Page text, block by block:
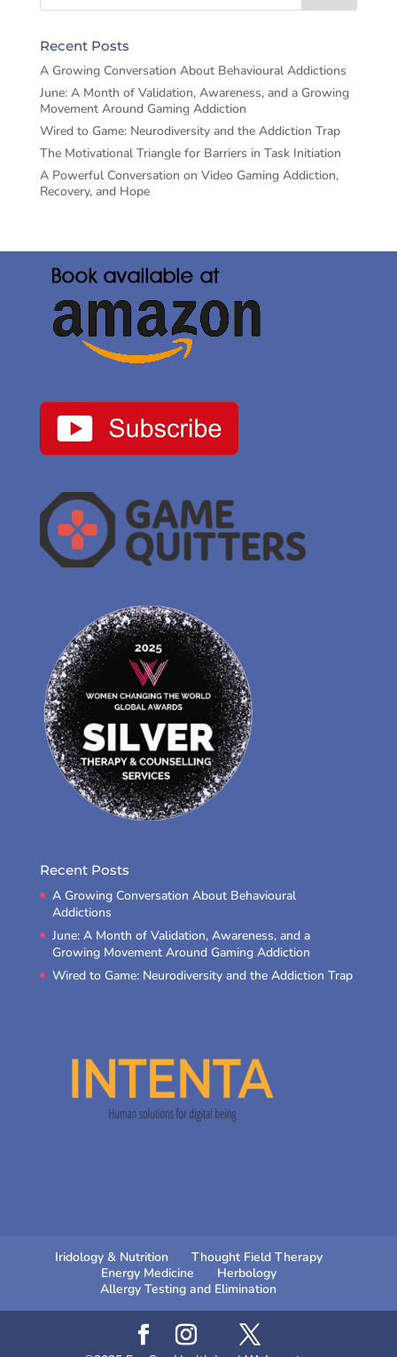
Recent Posts
A Growing Conversation About Behavioural Addictions
June: A Month of Validation, Awareness, and a Growing
Movement Around Gaming Addiction
Wired to Game: Neurodiversity and the Addiction Trap
The Motivational Triangle for Barriers in Task Initiation
A Powerful Conversation on Video Gaming Addiction,
Recovery, and Hope
Recent Posts
A Growing Conversation About Behavioural
Addictions
June: A Month of Validation, Awareness, and a
Growing Movement Around Gaming Addiction
Wired to Game: Neurodiversity and the Addiction Trap
Iridology & Nutrition
Thought Field Therapy
Energy Medicine
Herbology
Allergy Testing and Elimination